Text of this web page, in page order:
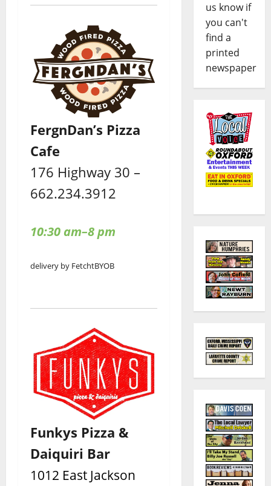
FergnDan’s Pizza
Cafe
176 Highway 30 –
662.234.3912
10:30 am–8 pm
delivery by FetchtBYOB
Funkys Pizza &
Daiquiri Bar
1012 East Jackson
us know if
you can't
find a
printed
newspaper